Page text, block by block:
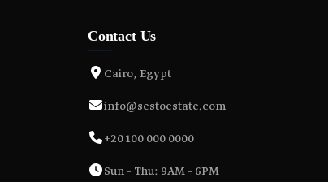
Contact Us
Cairo, Egypt
info@sestoestate.com
+20 100 000 0000
Sun - Thu: 9AM - 6PM